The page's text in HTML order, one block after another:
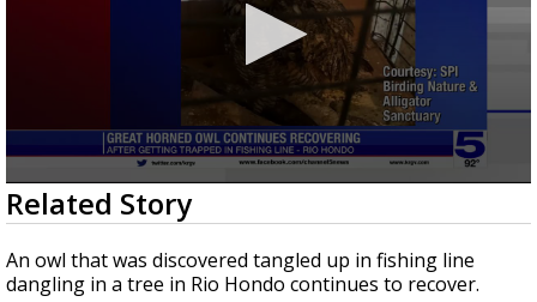
0
seconds
of
23
seconds
Related Story
An owl that was discovered tangled up in fishing line
dangling in a tree in Rio Hondo continues to recover.